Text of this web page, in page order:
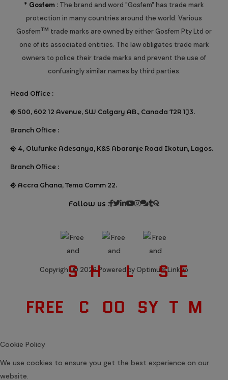
* Gosfem : The brand and word "Gosfem" has trade mark
protection in many countries around the world. Various
GosfemTM trade marks are owned by either Gosfem Pty Ltd or
one of its associated entities. The law obligates trade mark
owners to police their trade marks and prevent the use of
confusingly similar names by third parties.
Head Office :
500, 602 12 Avenue, SW Calgary AB., Canada T2R 1J3.
Branch Office :
4, Olufunke Adesanya, K&S Abaranje Road Ikotun, Lagos.
Branch Office :
Accra Ghana, Tema Comm 22.
Follow us :
Copyright © 2026 Powered by Optimum Linkup
FREE
S
C
H
OO
L
SY
S
T
E
M
Cookie Policy
We use cookies to ensure you get the best experience on our
website.